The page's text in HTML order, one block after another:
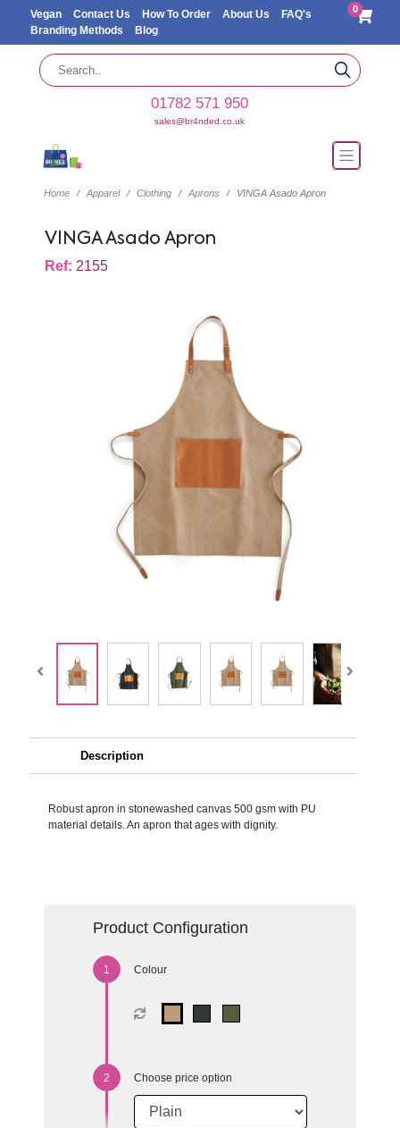
Vegan Contact Us How To Order About Us
FAQ's
Branding Methods
Blog
0
01782 571 950
sales@br4nded.co.uk
Home Apparel Clothing Aprons VINGA Asado Apron
VINGA Asado Apron
Ref: 2155
Description
Robust apron in stonewashed canvas 500 gsm with PU
material details. An apron that ages with dignity.
Product Configuration
Colour
Choose price option